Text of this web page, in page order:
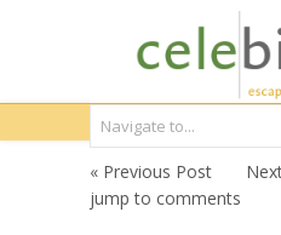
« Previous Post
jump to comments